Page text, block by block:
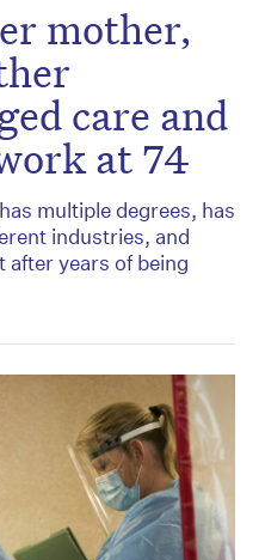
mother,
care and
at 74
multiple degrees, has
industries, and
after years of being